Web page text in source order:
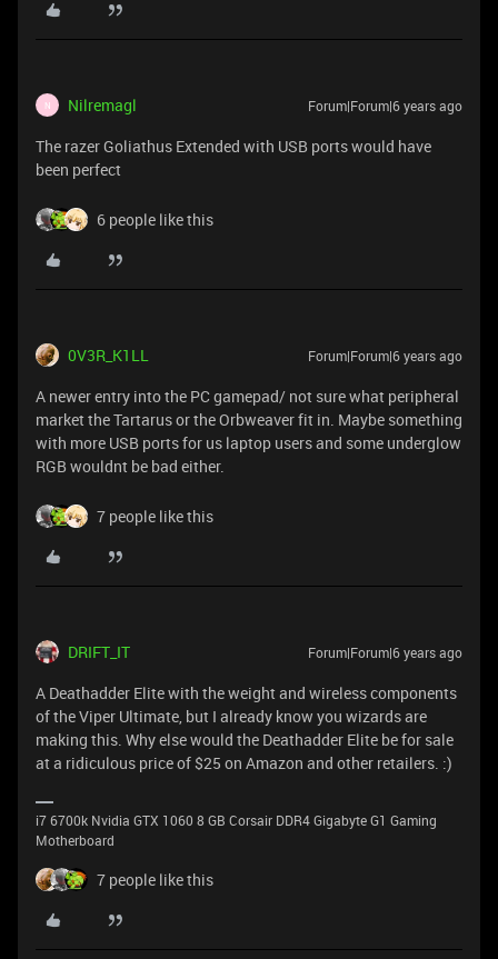
N Nilremagl Forum|Forum|6 years ago
The razer Goliathus Extended with USB ports would have
been perfect
6 people like this
0V3R_K1LL Forum|Forum|6 years ago
A newer entry into the PC gamepad/ not sure what peripheral
market the Tartarus or the Orbweaver fit in. Maybe something
with more USB ports for us laptop users and some underglow
RGB wouldnt be bad either.
7 people like this
DRIFT_IT Forum|Forum|6 years ago
A Deathadder Elite with the weight and wireless components
of the Viper Ultimate, but I already know you wizards are
making this. Why else would the Deathadder Elite be for sale
at a ridiculous price of $25 on Amazon and other retailers. :)
i7 6700k Nvidia GTX 1060 8 GB Corsair DDR4 Gigabyte G1 Gaming
Motherboard
7 people like this